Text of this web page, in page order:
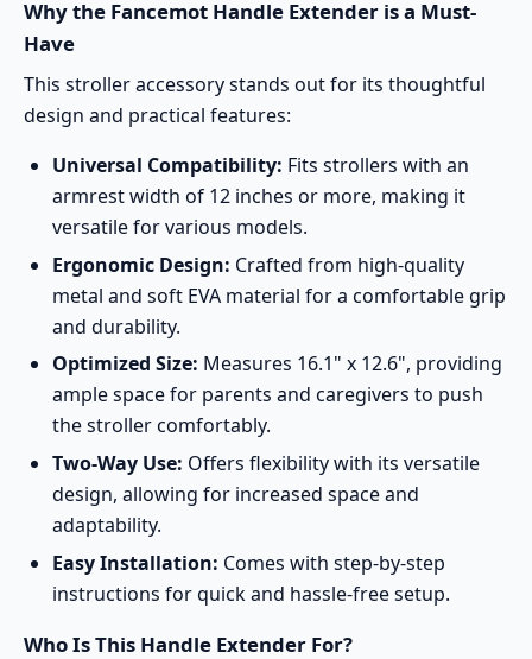
Why the Fancemot Handle Extender is a Must-
Have
This stroller accessory stands out for its thoughtful
design and practical features:
Universal Compatibility: Fits strollers with an
armrest width of 12 inches or more, making it
versatile for various models.
Ergonomic Design: Crafted from high-quality
metal and soft EVA material for a comfortable grip
and durability.
Optimized Size: Measures 16.1" x 12.6", providing
ample space for parents and caregivers to push
the stroller comfortably.
Two-Way Use: Offers flexibility with its versatile
design, allowing for increased space and
adaptability.
Easy Installation: Comes with step-by-step
instructions for quick and hassle-free setup.
Who Is This Handle Extender For?